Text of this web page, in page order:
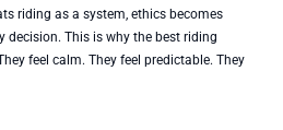
riding as a system, ethics becomes
decision. This is why the best riding
feel calm. They feel predictable. They